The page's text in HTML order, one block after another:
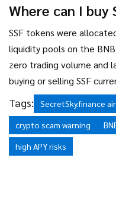
anonymity.
Where can I buy
SSF tokens were
liquidity pools on the
zero trading volume and
buying or selling SSF
Proceed with extreme
Tags: SecretSky.finance
crypto scam warning
high APY risks